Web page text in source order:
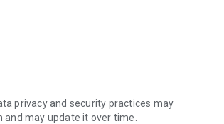
privacy and security practices may
may update it over time.